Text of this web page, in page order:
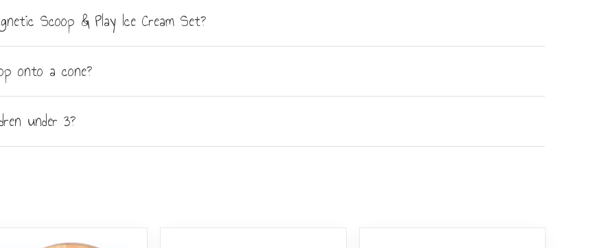
Scoop & Play Ice Cream Set?
onto a cone?
under 3?
play and keep the pieces away from toddlers and infants.